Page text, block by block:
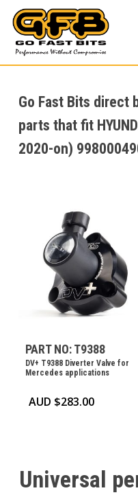
main
content
Go Fast Bits direct
parts that fit
2020-on)
PART NO: T9388
DV+ T9388 Diverter Valve for
Mercedes applications
AUD $283.00
Universal